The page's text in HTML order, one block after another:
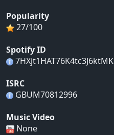
Popularity
27/100
Spotify ID
7HXjt1HAT76K4tc3J6ktMK
ISRC
GBUM70812996
Music Video
None